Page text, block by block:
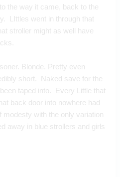
the way it came, back to the
LIttles went in through that
stroller might as well have
Blonde. Pretty even
short.  Naked save for the
taped into.  Every Little that
back door into nowhere had
modesty with the only variation
away in blue strollers and girls